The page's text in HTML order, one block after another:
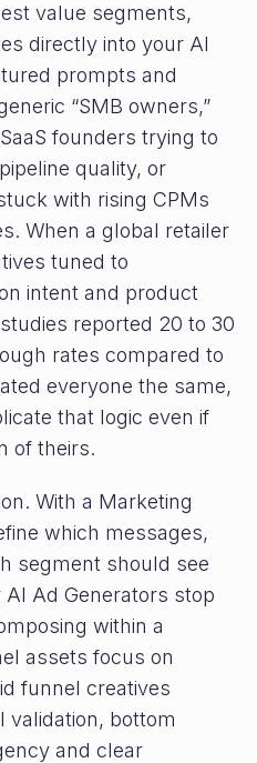
value segments,
directly into your AI
prompts and
“SMB owners,”
founders trying to
quality, or
with rising CPMs
When a global retailer
tuned to
intent and product
reported 20 to 30
rates compared to
everyone the same,
that logic even if
of theirs.
With a Marketing
which messages,
segment should see
Ad Generators stop
within a
assets focus on
funnel creatives
validation, bottom
and clear